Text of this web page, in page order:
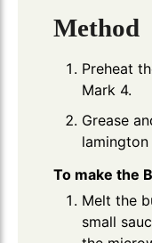
Method
Preheat
Mark 4.
Grease
To make the
Melt the
small